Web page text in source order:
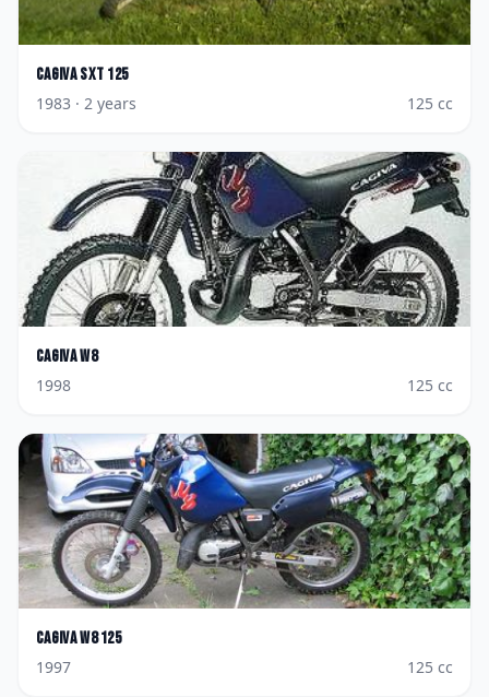
Cagiva SXT 125
1983 · 2 years 125 cc
CagivaW8
1998
125 cc
CagivaW8 125
1997
125 cc